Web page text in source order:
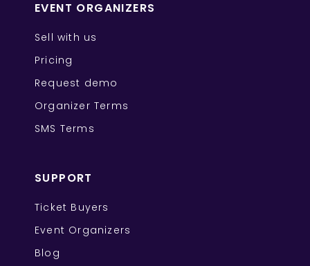
EVENT ORGANIZERS
Sell with us
Pricing
Request demo
Organizer Terms
SMS Terms
SUPPORT
Ticket Buyers
Event Organizers
Blog